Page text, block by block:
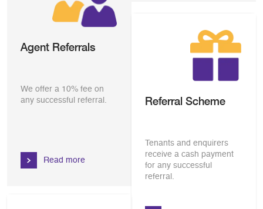
Agent Referrals
We offer a 10% fee on
any successful referral.
Read more
Referral Scheme
Tenants and enquirers
receive a cash payment
for any successful
referral.